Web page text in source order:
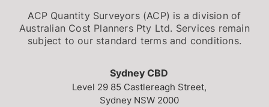
ACP Quantity Surveyors (ACP) is a division of
Australian Cost Planners Pty Ltd. Services remain
subject to our standard terms and conditions.
Sydney CBD
Level 2985 Castlereagh Street,
Sydney NSW 2000